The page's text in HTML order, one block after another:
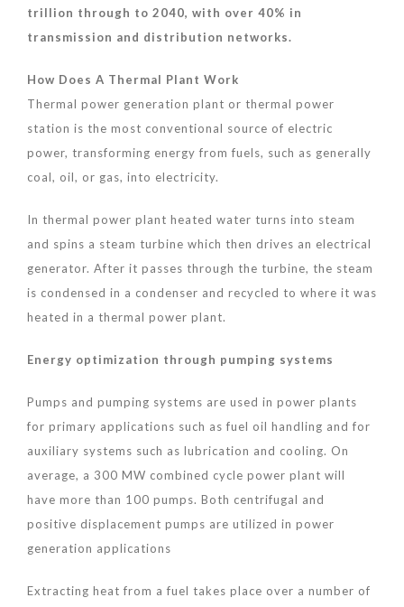
trillion through to 2040, with over 40% in
transmission and distribution networks.
How Does A Thermal Plant Work
Thermal power generation plant or thermal power
station is the most conventional source of electric
power, transforming energy from fuels, such as generally
coal, oil, or gas, into electricity.
In thermal power plant heated water turns into steam
and spins a steam turbine which then drives an electrical
generator. After it passes through the turbine, the steam
is condensed in a condenser and recycled to where it was
heated in a thermal power plant.
Energy optimization through pumping systems
Pumps and pumping systems are used in power plants
for primary applications such as fuel oil handling and for
auxiliary systems such as lubrication and cooling. On
average, a 300 MW combined cycle power plant will
have more than 100 pumps. Both centrifugal and
positive displacement pumps are utilized in power
generation applications
Extracting heat from a fuel takes place over a number of